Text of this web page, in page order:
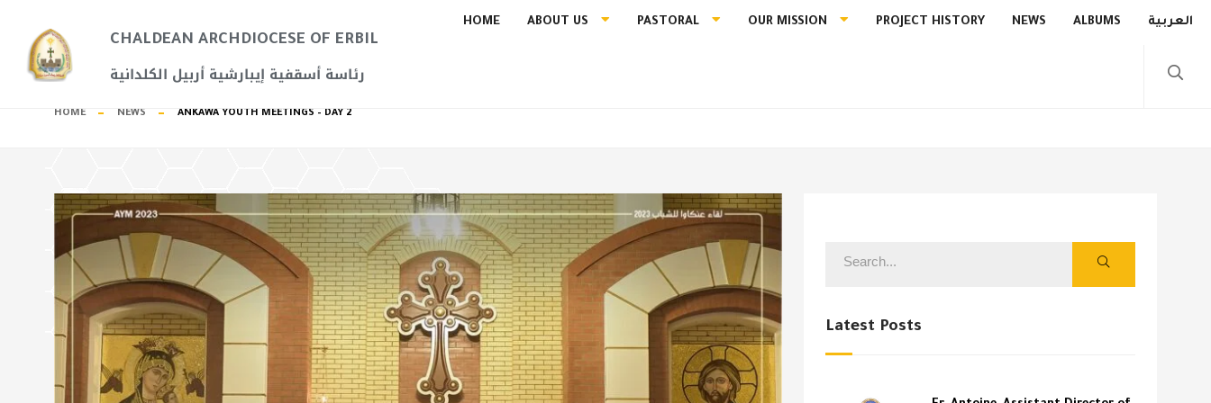
CHALDEAN ARCHDIOCESE OF ERBIL​
رئاسة أسقفية إيبارشية أربيل الكلدانية
HOME ABOUT US PASTORAL OUR MISSION PROJECT HISTORY NEWS ALBUMS العربية
HOME NEWS ANKAWA YOUTH MEETINGS – DAY 2
Latest Posts